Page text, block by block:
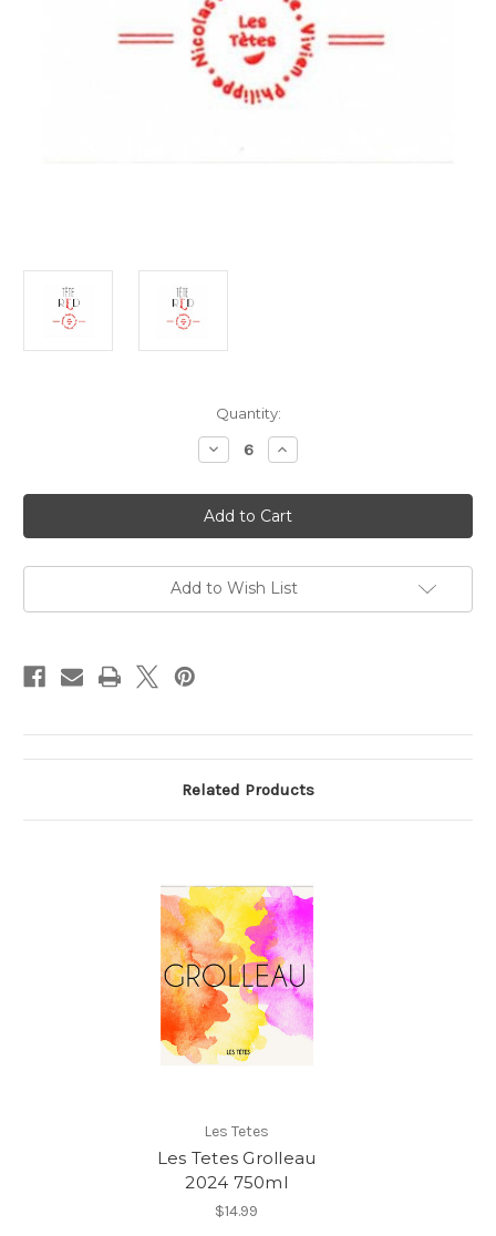
Quantity:
Decrease
Quantity
Les
Tetes
Tete
Red
750ml
Increase
Quantity
Les
Tetes
Tete
Red
750ml
Add to Wish List
Related Products
Les Tetes
Les Tetes Grolleau
2024 750ml
$14.99